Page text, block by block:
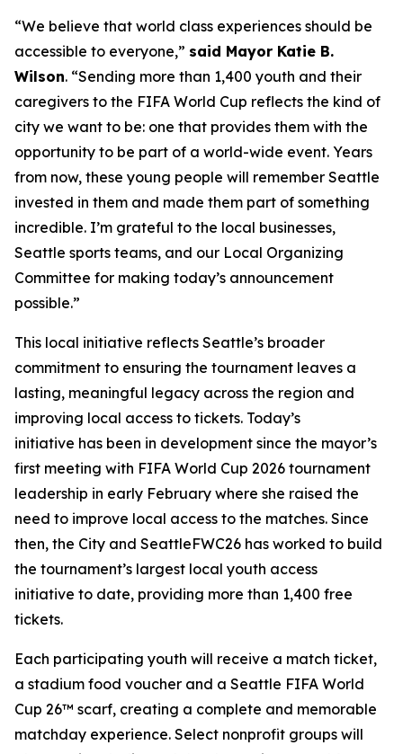
“We believe that world class experiences should be
accessible to everyone,” said Mayor Katie B.
Wilson. “Sending more than 1,400 youth and their
caregivers to the FIFA World Cup reflects the kind of
city we want to be: one that provides them with the
opportunity to be part of a world-wide event. Years
from now, these young people will remember Seattle
invested in them and made them part of something
incredible. I’m grateful to the local businesses,
Seattle sports teams, and our Local Organizing
Committee for making today’s announcement
possible.”
This local initiative reflects Seattle’s broader
commitment to ensuring the tournament leaves a
lasting, meaningful legacy across the region and
improving local access to tickets. Today’s
initiative has been in development since the mayor’s
first meeting with FIFA World Cup 2026 tournament
leadership in early February where she raised the
need to improve local access to the matches. Since
then, the City and SeattleFWC26 has worked to build
the tournament’s largest local youth access
initiative to date, providing more than 1,400 free
tickets.
Each participating youth will receive a match ticket,
a stadium food voucher and a Seattle FIFA World
Cup 26™ scarf, creating a complete and memorable
matchday experience. Select nonprofit groups will